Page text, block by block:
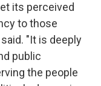
its perceived
to those
"It is deeply
public
the people